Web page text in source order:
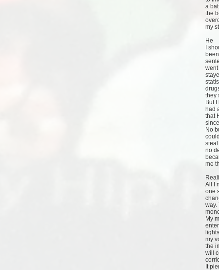
a
the
my
He
I
they
But
had
that
No
no
me
All I
one
way.
My
my
the
will
It